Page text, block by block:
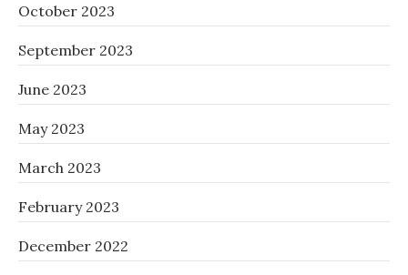
October 2023
September 2023
June 2023
May 2023
March 2023
February 2023
December 2022